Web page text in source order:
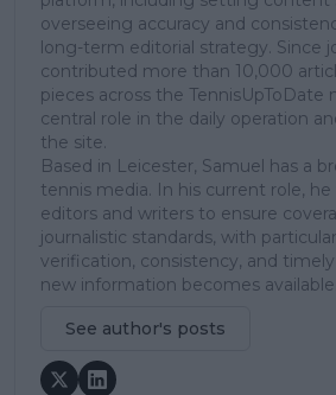
overseeing accuracy and
long-term editorial strategy. Since
contributed more than 10,000
pieces across the TennisUpToDate
central role in the daily operation
the site.
Based in Leicester, Samuel has a
tennis media. In his current role,
editors and writers to ensure
journalistic standards, with
verification, consistency, and
new information becomes available.
See author's posts